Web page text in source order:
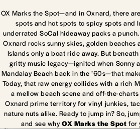
OX Marks the Spot—and in Oxnard, there
spots and hot spots to spicy spots and
underrated SoCal hideaway packs a
Oxnard rocks sunny skies, golden beaches
Islands only a boat ride away. But
gritty music legacy—ignited when Sonny
Mandalay Beach back in the ’60s—that
Today, that raw energy collides with a rich
a mellow beach scene and off-the-
Oxnard prime territory for vinyl junkies,
nature nuts alike. Ready to jump in? So,
and see whyOX Marks the Spot for